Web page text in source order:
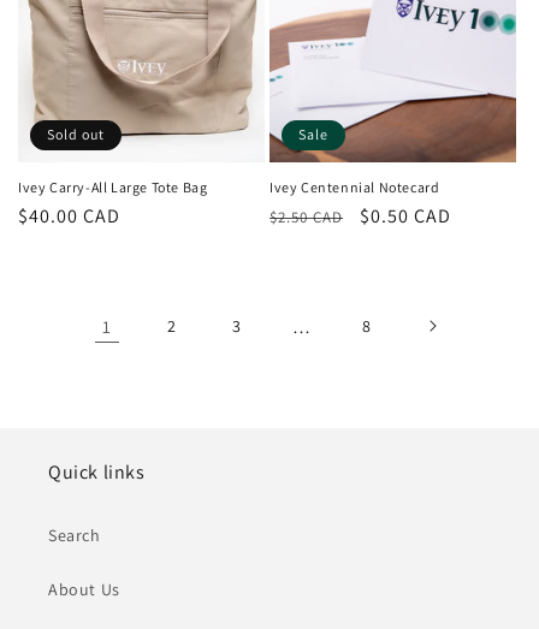
Sold out
Ivey Carry-All Large Tote Bag
Regular
$40.00 CAD
Sale
Ivey Centennial Notecard
Regular
$2.50 CAD
Sale
$0.50 CAD
1 2 3 … 8
Quick links
Search
About Us